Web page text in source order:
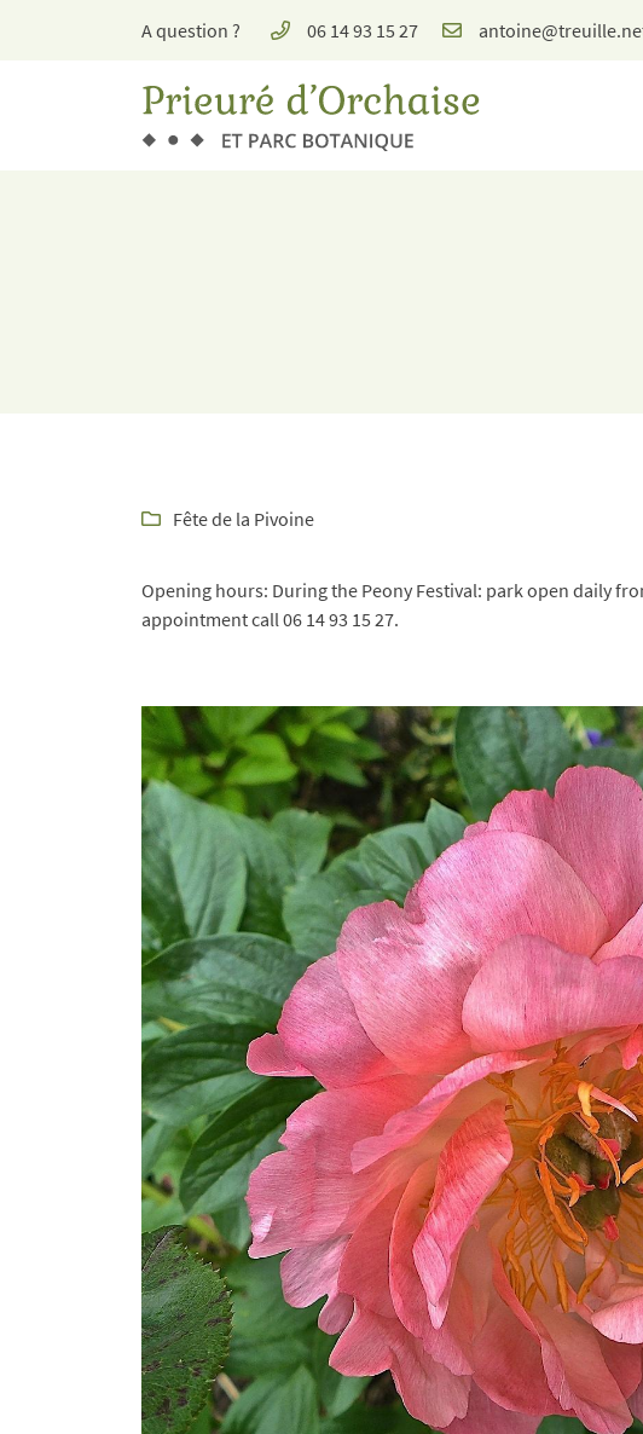
A question ? 06 14 93 15 27
41190 Valencisse
06 14 93 15 27
Refresh the captcha
Subscribe
 Fête de la Pivoine
Opening hours: During the Peony Festival: park open daily
appointment call 06 14 93 15 27.